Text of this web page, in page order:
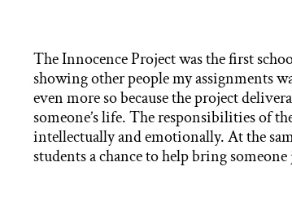
The Innocence Project was the first
showing other people my assignments
even more so because the project
someone’s life. The responsibilities of
intellectually and emotionally. At the
students a chance to help bring someone